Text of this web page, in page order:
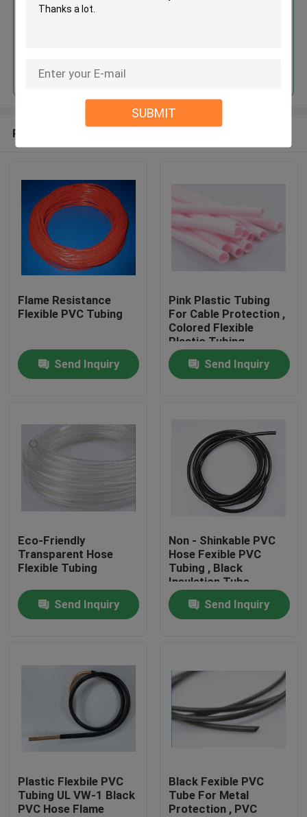
SUBMIT
Products
About Us
Factory Tour
Quality Control
Request A Quote
Flexible PVC Tubing
Corrugated Flexible Tubing
Recommended Products
Flame Resistance
Flexible PVC Tubing
Send Inquiry
Pink Plastic Tubing
For Cable Protection ,
Colored Flexible
Plastic Tubing
Factory
Send Inquiry
Eco-Friendly
Transparent Hose
Flexible Tubing
Send Inquiry
Non - Shinkable PVC
Hose Fexible PVC
Tubing , Black
Insulation Tube
Send Inquiry
Plastic Flexbile PVC
Tubing UL VW-1 Black
PVC Hose Flame
Black Fexible PVC
Tube For Metal
Protection , PVC